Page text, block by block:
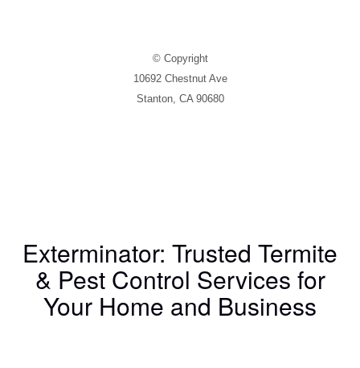
© Copyright
10692 Chestnut Ave
Stanton, CA 90680
Exterminator: Trusted Termite
& Pest Control Services for
Your Home and Business